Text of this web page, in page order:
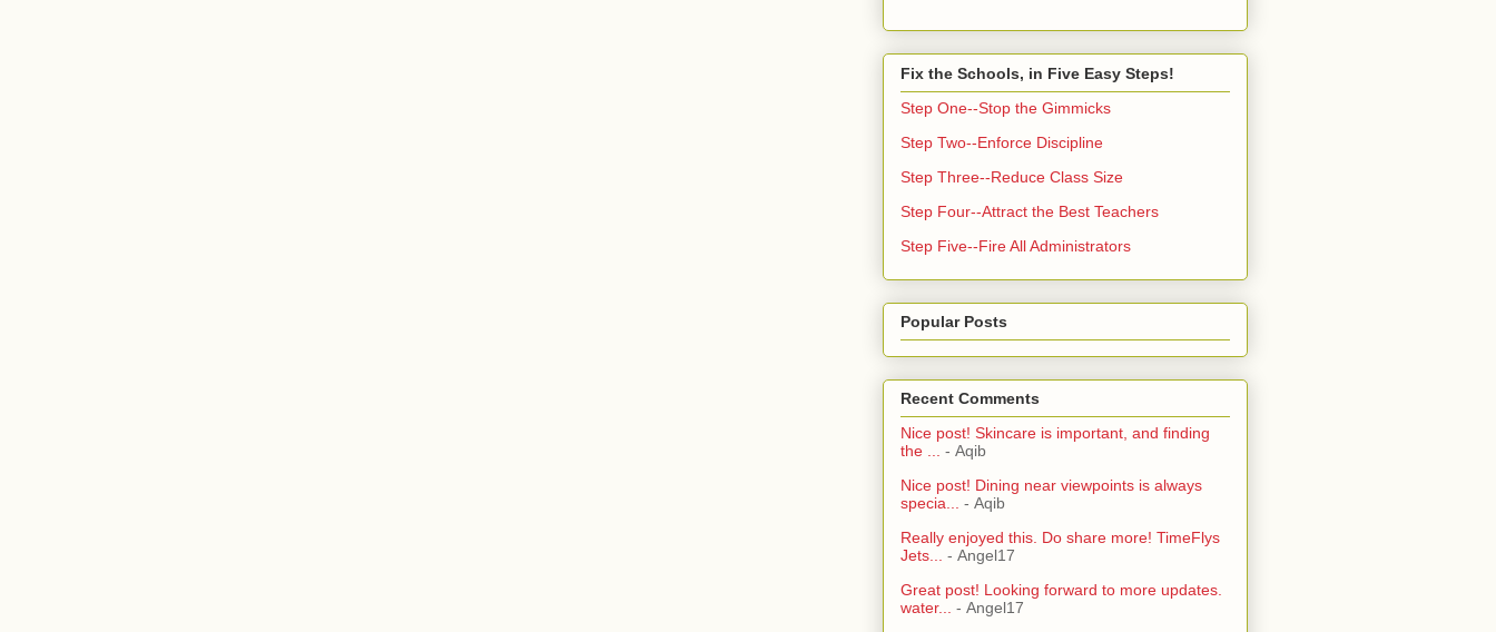
Fix the Schools, in Five Easy Steps!
Step One--Stop the Gimmicks
Step Two--Enforce Discipline
Step Three--Reduce Class Size
Step Four--Attract the Best Teachers
Step Five--Fire All Administrators
Popular Posts
Recent Comments
Nice post! Skincare is important, and finding
the ... - Aqib
Nice post! Dining near viewpoints is always
specia... - Aqib
Really enjoyed this. Do share more! TimeFlys
Jets... - Angel17
Great post! Looking forward to more updates.
water... - Angel17